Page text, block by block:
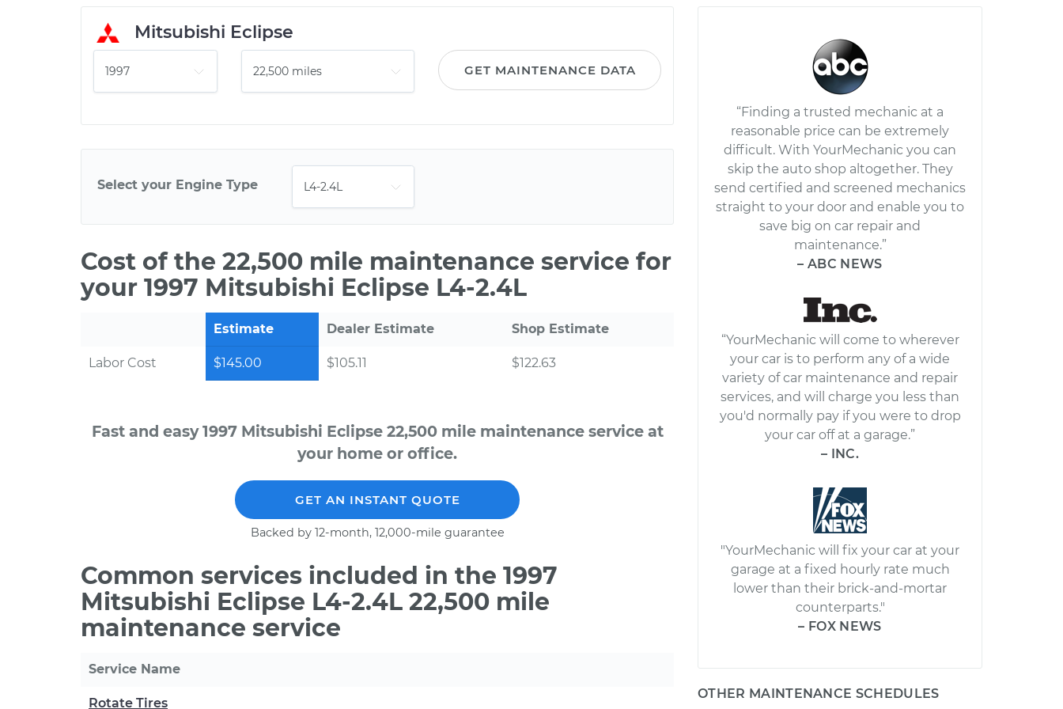
Mitsubishi Eclipse
GET MAINTENANCE DATA
Select your Engine Type
Cost of the 22,500 mile maintenance service for
your 1997 Mitsubishi Eclipse L4-2.4L
Estimate Dealer Estimate Shop Estimate
Labor Cost $145.00 $105.11 $122.63
Fast and easy 1997 Mitsubishi Eclipse 22,500 mile maintenance service at
your home or office.
GET AN INSTANT QUOTE
Backed by 12-month, 12,000-mile guarantee
Common services included in the 1997
Mitsubishi Eclipse L4-2.4L 22,500 mile
maintenance service
Service Name
Rotate Tires
“Finding a trusted mechanic at a
reasonable price can be extremely
difficult. With YourMechanic you can
skip the auto shop altogether. They
send certified and screened mechanics
straight to your door and enable you to
save big on car repair and
maintenance.”
– ABC NEWS
“YourMechanic will come to wherever
your car is to perform any of a wide
variety of car maintenance and repair
services, and will charge you less than
you'd normally pay if you were to drop
your car off at a garage.”
– INC.
"YourMechanic will fix your car at your
garage at a fixed hourly rate much
lower than their brick-and-mortar
counterparts."
– FOX NEWS
OTHER MAINTENANCE SCHEDULES